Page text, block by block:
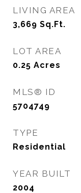
LIVING AREA
3,669 Sq.Ft.
LOT AREA
0.25 Acres
MLS® ID
5704749
TYPE
Residential
YEAR BUILT
2004